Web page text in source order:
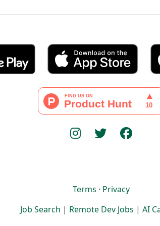
Terms · Privacy
Job Search | Remote Dev Jobs | AI